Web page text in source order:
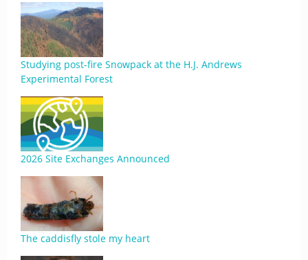
Studying post-fire Snowpack at the H.J. Andrews
Experimental Forest
2026 Site Exchanges Announced
The caddisfly stole my heart